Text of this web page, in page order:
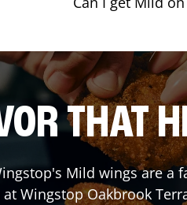
THAT
Mild wings are a
at WingstopOakbrook